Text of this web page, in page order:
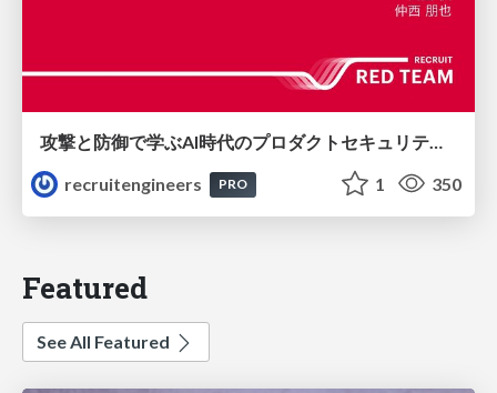
recruitengineers
PRO 1 350
Featured
See All Featured